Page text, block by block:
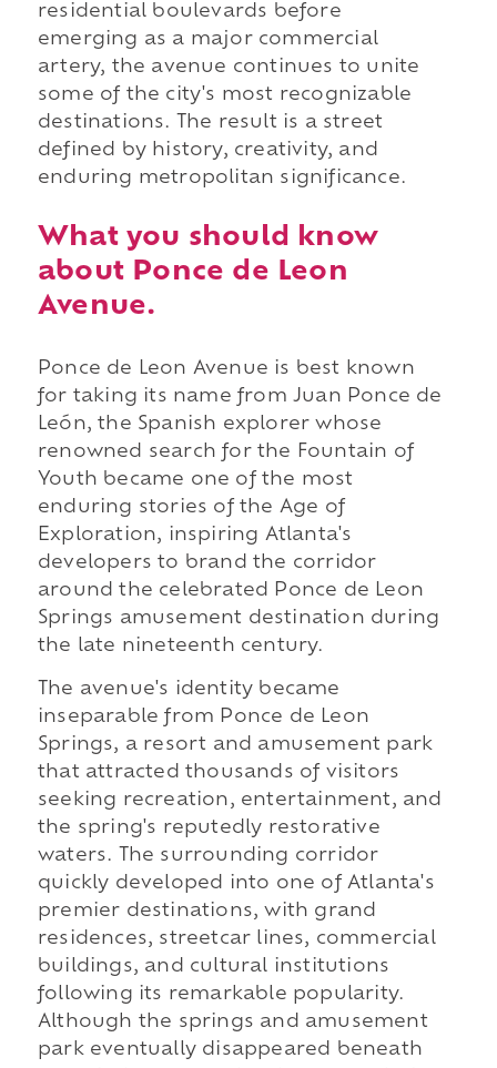
residential boulevards before
emerging as a major commercial
artery, the avenue continues to unite
some of the city's most recognizable
destinations. The result is a street
defined by history, creativity, and
enduring metropolitan significance.
What you should know
about Ponce de Leon
Avenue.
Ponce de Leon Avenue is best known
for taking its name from Juan Ponce de
León, the Spanish explorer whose
renowned search for the Fountain of
Youth became one of the most
enduring stories of the Age of
Exploration, inspiring Atlanta's
developers to brand the corridor
around the celebrated Ponce de Leon
Springs amusement destination during
the late nineteenth century.
The avenue's identity became
inseparable from Ponce de Leon
Springs, a resort and amusement park
that attracted thousands of visitors
seeking recreation, entertainment, and
the spring's reputedly restorative
waters. The surrounding corridor
quickly developed into one of Atlanta's
premier destinations, with grand
residences, streetcar lines, commercial
buildings, and cultural institutions
following its remarkable popularity.
Although the springs and amusement
park eventually disappeared beneath